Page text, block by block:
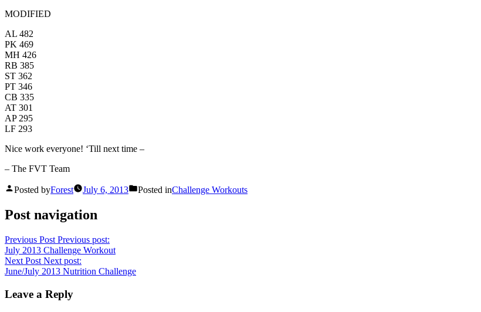
MODIFIED
AL 482
PK 469
MH 426
RB 385
ST 362
PT 346
CB 335
AT 301
AP 295
LF 293
Nice work everyone! ‘Till next time –
– The FVT Team
Posted byForest July 6, 2013 Posted inChallenge Workouts
Post navigation
Previous Post Previous post:
July 2013 Challenge Workout
Next Post Next post:
June/July 2013 Nutrition Challenge
Leave a Reply